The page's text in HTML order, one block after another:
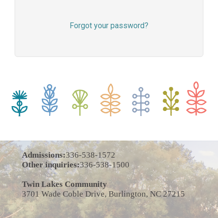
Forgot your password?
Admissions:336-538-1572
Other inquiries:336-538-1500
Twin Lakes Community
3701 Wade Coble Drive, Burlington, NC 27215